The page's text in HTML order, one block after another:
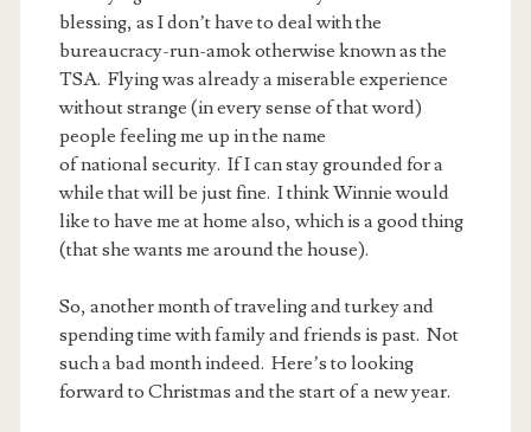
blessing, as I don’t have to deal with the
bureaucracy-run-amok otherwise known as the
TSA. Flying was already a miserable experience
without strange (in every sense of that word)
people feeling me up in the name
of national security. If I can stay grounded for a
while that will be just fine. I think Winnie would
like to have me at home also, which is a good thing
(that she wants me around the house).
So, another month of traveling and turkey and
spending time with family and friends is past. Not
such a bad month indeed. Here’s to looking
forward to Christmas and the start of a new year.